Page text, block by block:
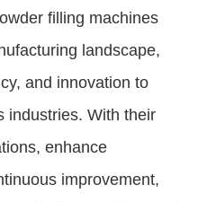
filling machines
landscape,
and innovation to
industries. With their
enhance
improvement,